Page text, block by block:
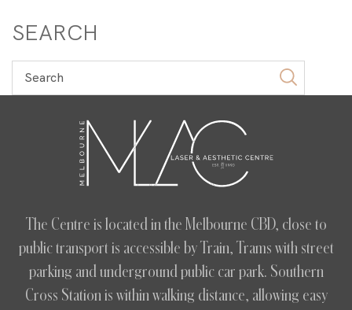
SEARCH
The Centre is located in the Melbourne CBD, close to
public transport is accessible by Train, Trams with street
parking and underground public car park. Southern
Cross Station is within walking distance, allowing easy